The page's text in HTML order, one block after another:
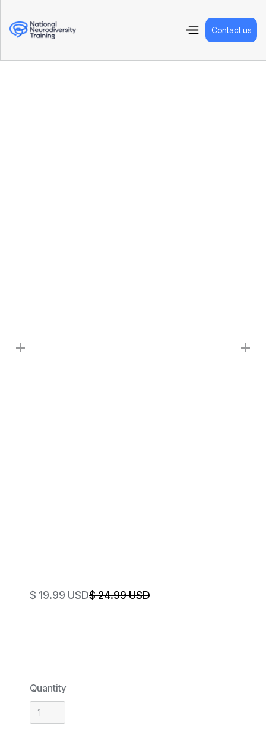
Contact us
$ 19.99 USD$ 24.99 USD
Quantity